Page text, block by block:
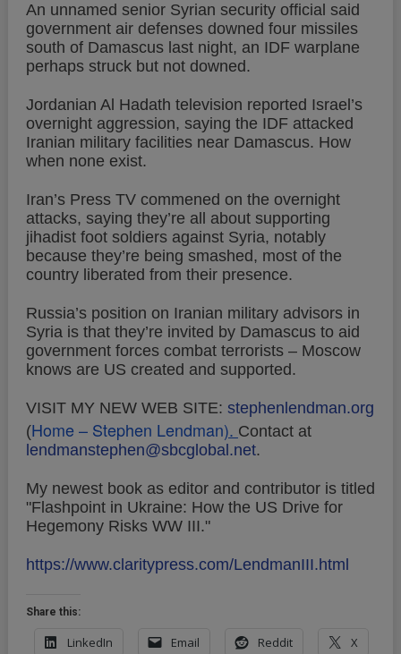
An unnamed senior Syrian security official said
government air defenses downed four missiles
south of Damascus last night, an IDF warplane
perhaps struck but not downed.
Jordanian Al Hadath television reported Israel’s
overnight aggression, saying the IDF attacked
Iranian military facilities near Damascus. How
when none exist.
Iran’s Press TV commened on the overnight
attacks, saying they’re all about supporting
jihadist foot soldiers against Syria, notably
because they’re being smashed, most of the
country liberated from their presence.
Russia’s position on Iranian military advisors in
Syria is that they’re invited by Damascus to aid
government forces combat terrorists – Moscow
knows are US created and supported.
VISIT MY NEW WEB SITE: stephenlendman.org
(Home – Stephen Lendman). Contact at
lendmanstephen@sbcglobal.net.
My newest book as editor and contributor is titled
"Flashpoint in Ukraine: How the US Drive for
Hegemony Risks WW III."
https://www.claritypress.com/LendmanIII.html
Share this:
LinkedIn Email Reddit X